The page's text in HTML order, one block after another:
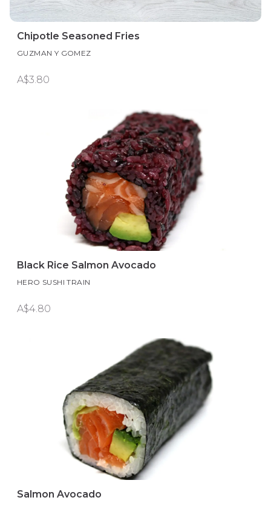
Chipotle Seasoned Fries
GUZMAN Y GOMEZ
A$3.80
Black Rice Salmon Avocado
HERO SUSHI TRAIN
A$4.80
Salmon Avocado